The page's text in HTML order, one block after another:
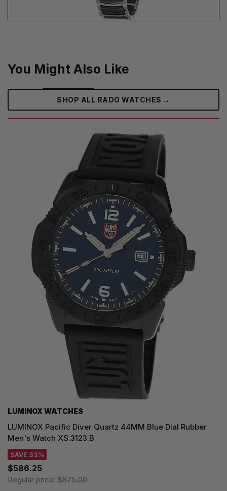
You Might Also Like
SHOP ALL RADO WATCHES →
LUMINOX WATCHES
LUMINOX Pacific Diver Quartz 44MM Blue Dial Rubber
Men's Watch XS.3123.B
SAVE 33%
$586.25
Regular price: $875.00